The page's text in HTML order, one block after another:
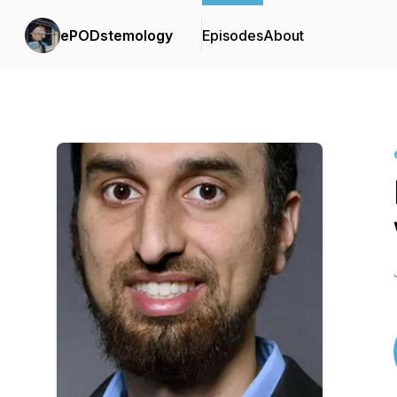
ePODstemology EpisodesAbout